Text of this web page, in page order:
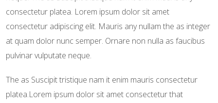
consectetur platea. Lorem ipsum dolor sit amet
consectetur adipiscing elit. Mauris any nullam the as integer
at quam dolor nunc semper. Ornare non nulla as faucibus
pulvinar vulputate neque.
The as Suscipit tristique nam it enim mauris consectetur
platea.Lorem ipsum dolor sit amet consectetur that